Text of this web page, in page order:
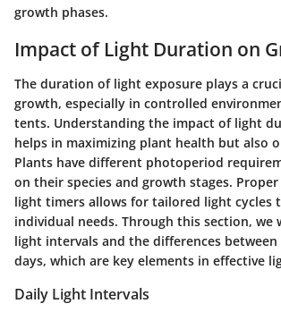
growth phases.
Impact of Light Duration on
The duration of light exposure plays a
growth, especially in controlled
tents. Understanding the impact of light
helps in maximizing plant health but also
Plants have different photoperiod
on their species and growth stages.
light timers allows for tailored light cycles
individual needs. Through this section, we
light intervals and the differences
days, which are key elements in effective
Daily Light Intervals